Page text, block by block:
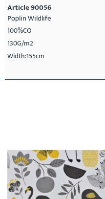
Article 90056
Poplin Wildlife
100%CO
130G/m2
Width:155cm